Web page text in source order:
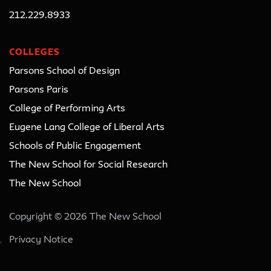
212.229.8933
COLLEGES
Parsons School of Design
Parsons Paris
College of Performing Arts
Eugene Lang College of Liberal Arts
Schools of Public Engagement
The New School for Social Research
The New School
Copyright © 2026 The New School
Privacy Notice